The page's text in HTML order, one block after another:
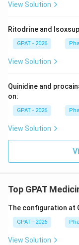
View Solution
Ritodrine and
GPAT - 2026
View Solution
Quinidine and
on:
GPAT - 2026
View Solution
Top GPAT
The configuration at
GPAT - 2026
View Solution